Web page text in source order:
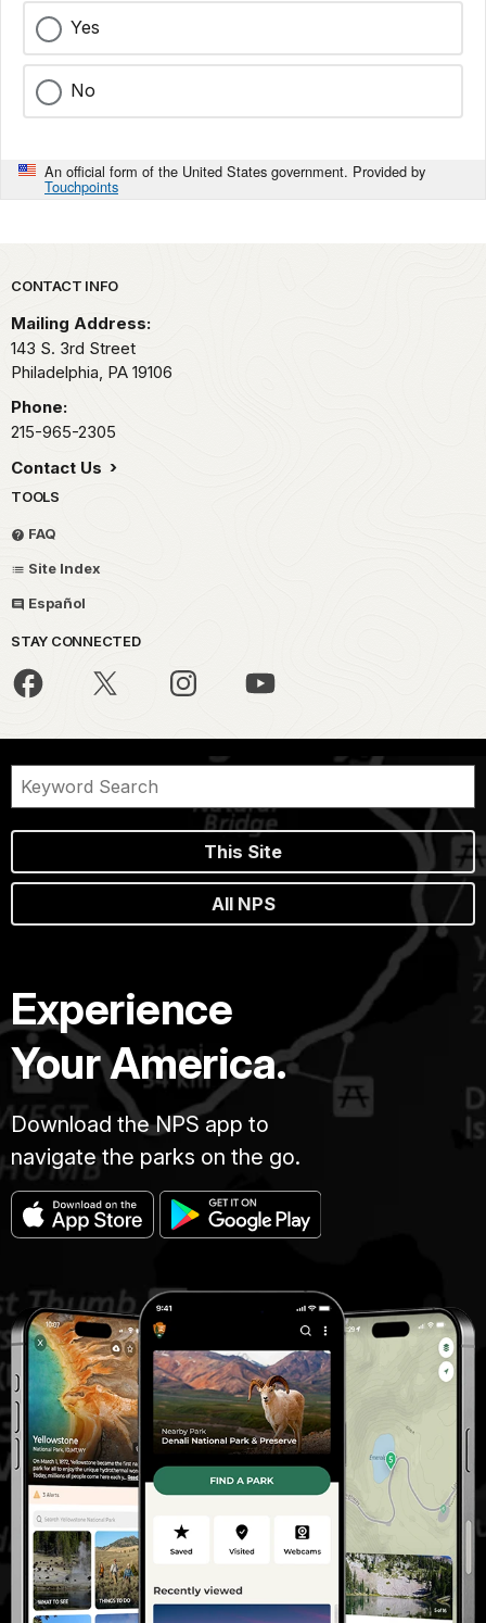
Yes
No
An official form of the United States government. Provided by
Touchpoints
Park footer
CONTACT INFO
Mailing Address:
143 S. 3rd Street
Philadelphia, PA 19106
Phone:
215-965-2305
Contact Us
TOOLS
FAQ
Site Index
Español
STAY CONNECTED
This Site
All NPS
Experience
Your America.
Download the NPS app to
navigate the parks on the go.